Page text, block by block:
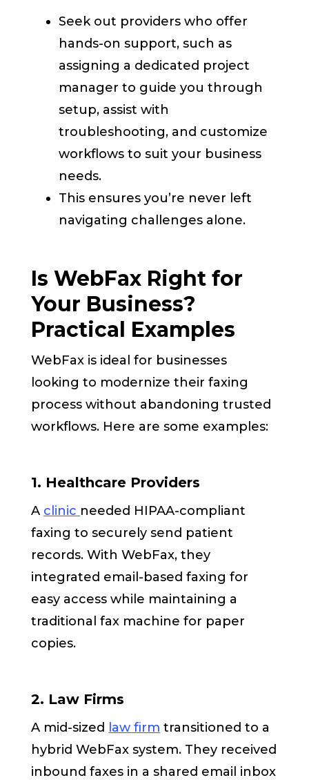
Seek out providers who offer
hands-on support, such as
assigning a dedicated project
manager to guide you through
setup, assist with
troubleshooting, and customize
workflows to suit your business
needs.
This ensures you’re never left
navigating challenges alone.
Is WebFax Right for
Your Business?
Practical Examples
WebFax is ideal for businesses
looking to modernize their faxing
process without abandoning trusted
workflows. Here are some examples:
1. Healthcare Providers
A clinic needed HIPAA-compliant
faxing to securely send patient
records. With WebFax, they
integrated email-based faxing for
easy access while maintaining a
traditional fax machine for paper
copies.
2. Law Firms
A mid-sized law firm transitioned to a
hybrid WebFax system. They received
inbound faxes in a shared email inbox